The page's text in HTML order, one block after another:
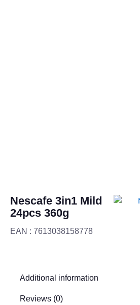
Nescafe 3in1 Mild
24pcs 360g
EAN : 7613038158778
Additional information
Reviews (0)